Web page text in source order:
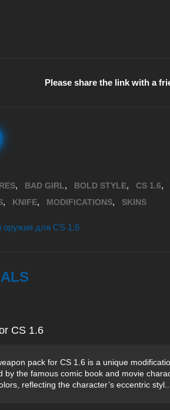
Please share the link with a
, BAD GIRL, BOLD STYLE, CS 1.6,
, KNIFE, MODIFICATIONS, SKINS
оружия для CS 1.6
CS 1.6
pack for CS 1.6 is a unique
by the famous comic book and movie
reflecting the character’s eccentric styl...